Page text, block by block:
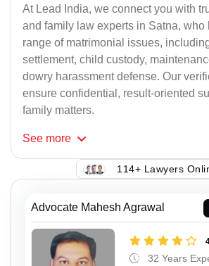
At Lead India, we connect you with
and family law experts in Satna, who
range of matrimonial issues,
settlement, child custody,
dowry harassment defense. Our
ensure confidential, result-oriented
family matters.
See more
114+ Lawyers
Advocate Mahesh Agrawal
32 Years